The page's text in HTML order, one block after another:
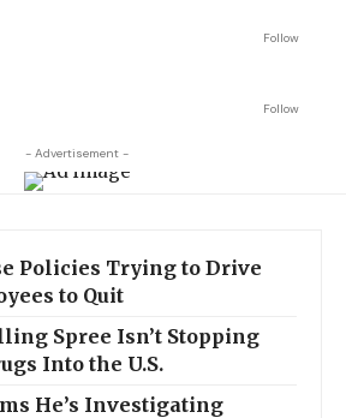
Follow
Follow
- Advertisement -
Policies Trying to Drive
to Quit
Spree Isn’t Stopping
Into the U.S.
He’s Investigating